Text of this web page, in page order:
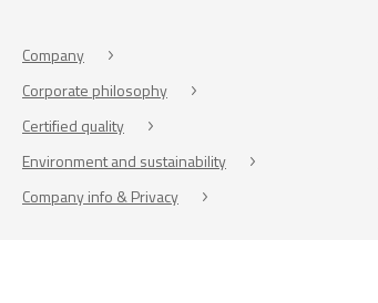
Company
Corporate philosophy
Certified quality
Environment and sustainability
Company info & Privacy